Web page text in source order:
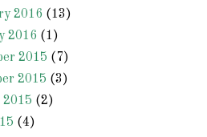
2016 (13)
2016 (1)
2015 (7)
2015 (3)
(2)
(4)